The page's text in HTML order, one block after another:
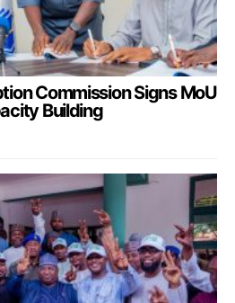
Commission Signs MoU
Building